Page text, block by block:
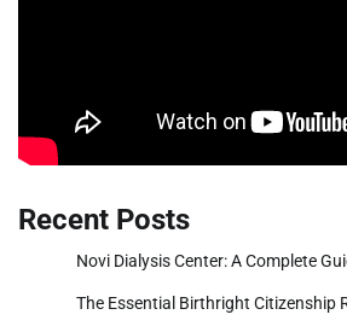
Recent Posts
Novi Dialysis Center: A Complete
The Essential Birthright Citizenship